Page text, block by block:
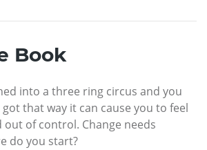
Book
into a three ring circus and you
that way it can cause you to feel
of control. Change needs
do you start?